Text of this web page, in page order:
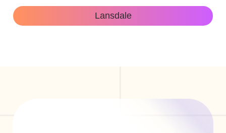
Lansdale